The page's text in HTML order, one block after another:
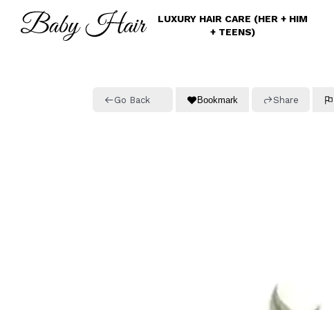
LUXURY HAIR CARE (HER + HIM
+ TEENS)
Go Back Bookmark Share